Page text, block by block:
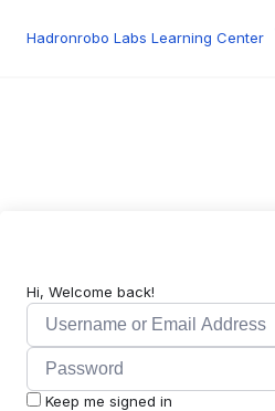
Hadronrobo Labs Learning Center
Hi, Welcome back!
Keep me signed in